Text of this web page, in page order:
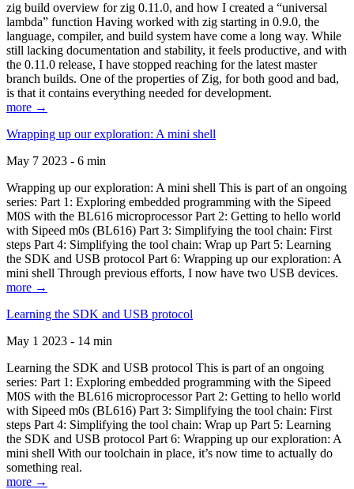
zig build overview for zig 0.11.0, and how I created a “universal
lambda” function Having worked with zig starting in 0.9.0, the
language, compiler, and build system have come a long way. While
still lacking documentation and stability, it feels productive, and with
the 0.11.0 release, I have stopped reaching for the latest master
branch builds. One of the properties of Zig, for both good and bad,
is that it contains everything needed for development.
more →
Wrapping up our exploration: A mini shell
May 7 2023 - 6 min
Wrapping up our exploration: A mini shell This is part of an ongoing
series: Part 1: Exploring embedded programming with the Sipeed
M0S with the BL616 microprocessor Part 2: Getting to hello world
with Sipeed m0s (BL616) Part 3: Simplifying the tool chain: First
steps Part 4: Simplifying the tool chain: Wrap up Part 5: Learning
the SDK and USB protocol Part 6: Wrapping up our exploration: A
mini shell Through previous efforts, I now have two USB devices.
more →
Learning the SDK and USB protocol
May 1 2023 - 14 min
Learning the SDK and USB protocol This is part of an ongoing
series: Part 1: Exploring embedded programming with the Sipeed
M0S with the BL616 microprocessor Part 2: Getting to hello world
with Sipeed m0s (BL616) Part 3: Simplifying the tool chain: First
steps Part 4: Simplifying the tool chain: Wrap up Part 5: Learning
the SDK and USB protocol Part 6: Wrapping up our exploration: A
mini shell With our toolchain in place, it’s now time to actually do
something real.
more →